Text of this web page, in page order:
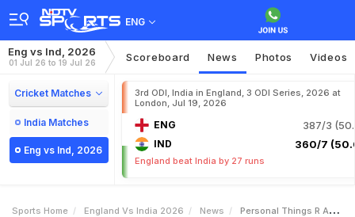
ENG
Eng vs Ind, 2026
01 Jul 26 to 19 Jul 26 Scoreboard News Photos Videos
Cricket Matches
India Matches
Eng vs Ind, 2026
3rd ODI, India in England, 3 ODI Series, 2026 at
London, Jul 19, 2026
ENG 387/3
IND 360/7
England beat India by 27 runs
Sports Home England Vs India 2026 News Personal Things R Ashwin On Misunderstood Gautam Gambhir After Ireland Fiasco